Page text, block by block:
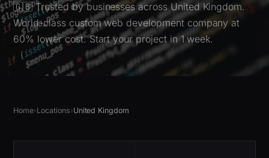
🇬🇧 Trusted by businesses across United Kingdom.
World-class custom web development company at
60% lower cost. Start your project in 1 week.
Home›Locations›United Kingdom